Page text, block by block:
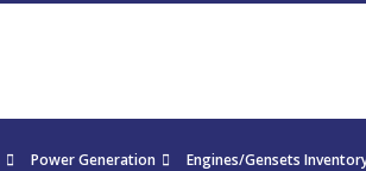
Power Generation Engines/Gensets